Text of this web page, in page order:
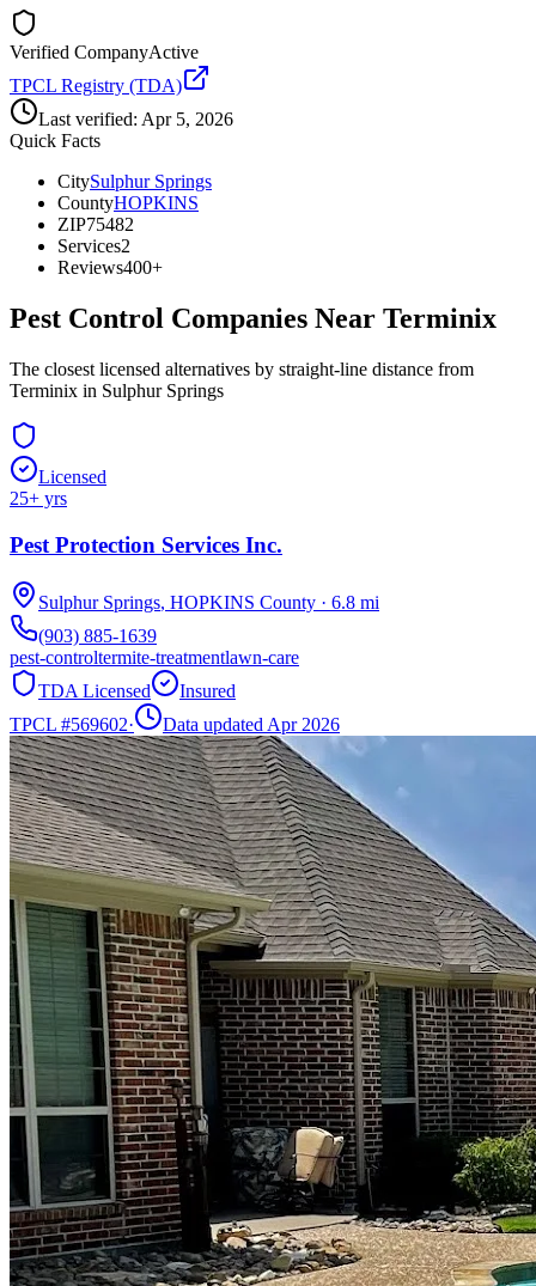
Verified CompanyActive
TPCL Registry (TDA)
Last verified: Apr 5, 2026
Quick Facts
CitySulphur Springs
CountyHOPKINS
ZIP75482
Services2
Reviews400+
Pest Control Companies Near Terminix
The closest licensed alternatives by straight-line distance from
Terminix in Sulphur Springs
Licensed
25+ yrs
Pest Protection Services Inc.
Sulphur Springs, HOPKINS County · 6.8 mi
(903) 885-1639
pest-controltermite-treatmentlawn-care
TDA Licensed
Insured
TPCL #569602· Data updated Apr 2026